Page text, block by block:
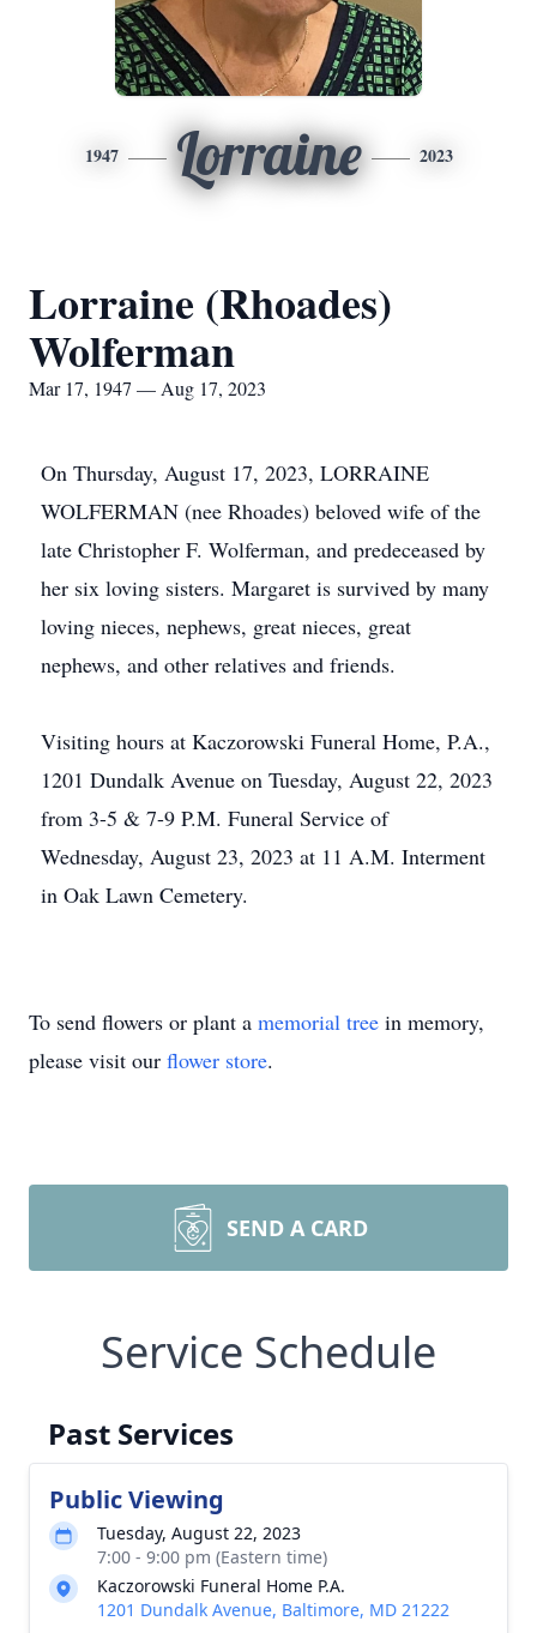
1947 Lorraine 2023
Lorraine (Rhoades)
Wolferman
Mar 17, 1947 — Aug 17, 2023
On Thursday, August 17, 2023, LORRAINE
WOLFERMAN (nee Rhoades) beloved wife of the
late Christopher F. Wolferman, and predeceased by
her six loving sisters. Margaret is survived by many
loving nieces, nephews, great nieces, great
nephews, and other relatives and friends.
Visiting hours at Kaczorowski Funeral Home, P.A.,
1201 Dundalk Avenue on Tuesday, August 22, 2023
from 3-5 & 7-9 P.M. Funeral Service of
Wednesday, August 23, 2023 at 11 A.M. Interment
in Oak Lawn Cemetery.
To send flowers or plant a memorial tree in memory,
please visit our flower store.
SEND A CARD
Service Schedule
Past Services
Public Viewing
Tuesday, August 22, 2023
7:00 - 9:00 pm (Eastern time)
Kaczorowski Funeral Home P.A.
1201 Dundalk Avenue, Baltimore, MD 21222